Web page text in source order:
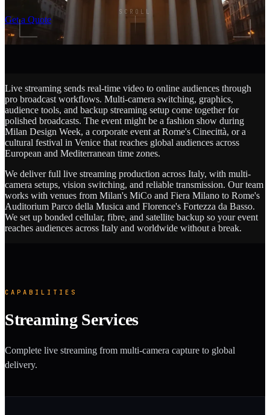
Get a Quote
SCROLL
Live streaming sends real-time video to online audiences through
pro broadcast workflows. Multi-camera switching, graphics,
audience tools, and backup streaming setup come together for
polished broadcasts. The event might be a fashion show during
Milan Design Week, a corporate event at Rome's Cinecittà, or a
cultural festival in Venice that reaches global audiences across
European and Mediterranean time zones.
We deliver full live streaming production across Italy, with multi-
camera setups, vision switching, and reliable transmission. Our team
works with venues from Milan's MiCo and Fiera Milano to Rome's
Auditorium Parco della Musica and Florence's Fortezza da Basso.
We set up bonded cellular, fibre, and satellite backup so your event
reaches audiences across Italy and worldwide without a break.
CAPABILITIES
Streaming Services
Complete live streaming from multi-camera capture to global
delivery.